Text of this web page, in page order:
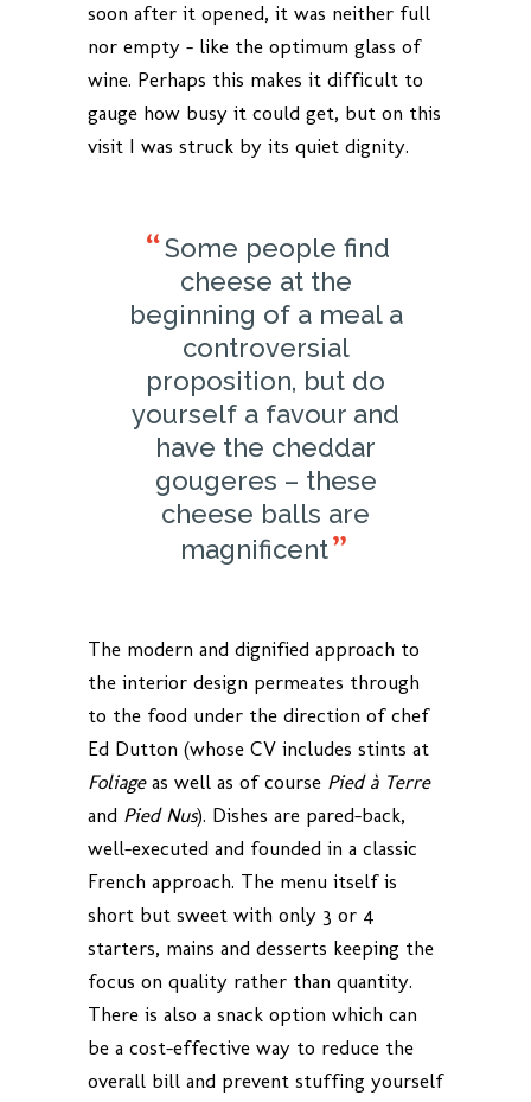
soon after it opened, it was neither full
nor empty – like the optimum glass of
wine. Perhaps this makes it difficult to
gauge how busy it could get, but on this
visit I was struck by its quiet dignity.
Some people find
cheese at the
beginning of a meal a
controversial
proposition, but do
yourself a favour and
have the cheddar
gougeres – these
cheese balls are
magnificent
The modern and dignified approach to
the interior design permeates through
to the food under the direction of chef
Ed Dutton (whose CV includes stints at
Foliageas well as of course Pied à Terre
and Pied Nus). Dishes are pared-back,
well-executed and founded in a classic
French approach. The menu itself is
short but sweet with only 3 or 4
starters, mains and desserts keeping the
focus on quality rather than quantity.
There is also a snack option which can
be a cost-effective way to reduce the
overall bill and prevent stuffing yourself